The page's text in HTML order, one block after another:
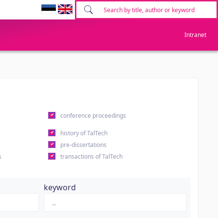
Intranet
conference proceedings
history of TalTech
pre-dissertations
transactions of TalTech
keyword